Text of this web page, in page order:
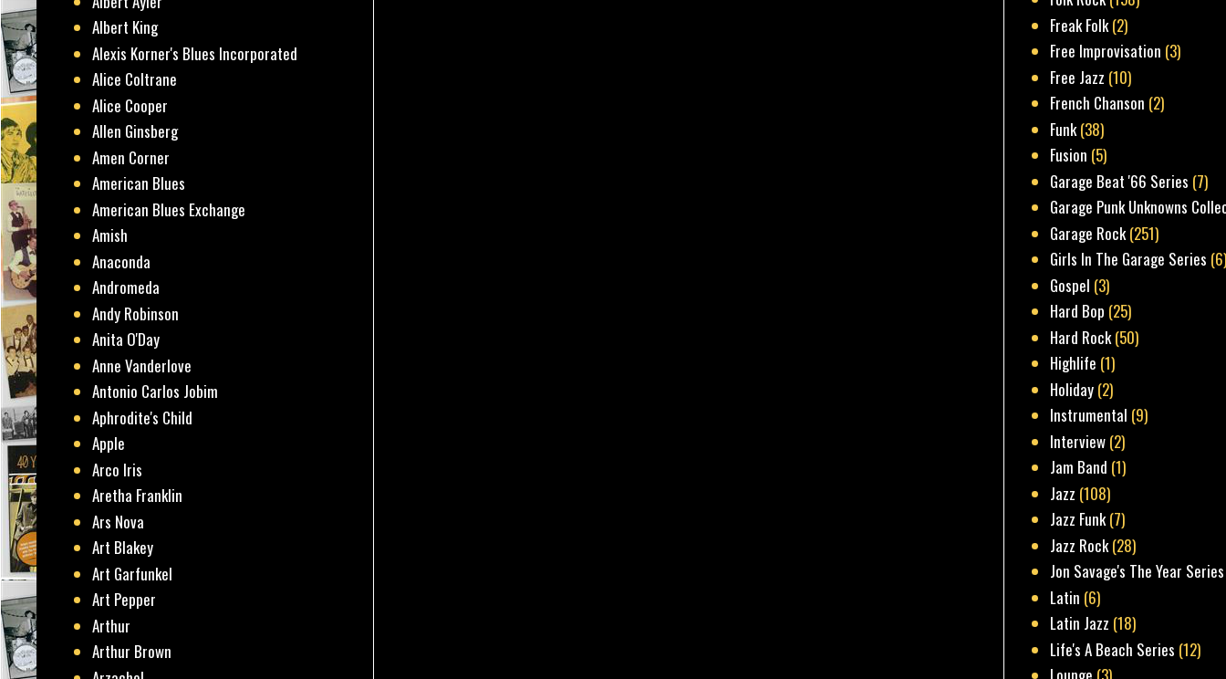
Albert King
Alexis Korner's Blues Incorporated
Alice Coltrane
Alice Cooper
Allen Ginsberg
Amen Corner
American Blues
American Blues Exchange
Amish
Anaconda
Andromeda
Andy Robinson
Anita O'Day
Anne Vanderlove
Antonio Carlos Jobim
Aphrodite's Child
Apple
Arco Iris
Aretha Franklin
Ars Nova
Art Blakey
Art Garfunkel
Art Pepper
Arthur
Arthur Brown
Freak Folk(2)
Free Improvisation (3)
Free Jazz (10)
French Chanson (2)
Funk(38)
Fusion (5)
Garage Beat '66 Series (7)
Garage Punk Unknowns
Garage Rock(251)
Girls In The Garage Series
Gospel (3)
Hard Bop (25)
Hard Rock(50)
Highlife (1)
Holiday (2)
Instrumental (9)
Interview (2)
Jam Band (1)
Jazz (108)
Jazz Funk(7)
Jazz Rock(28)
Jon Savage's The Year Series
Latin (6)
Latin Jazz (18)
Life's A Beach Series (12)